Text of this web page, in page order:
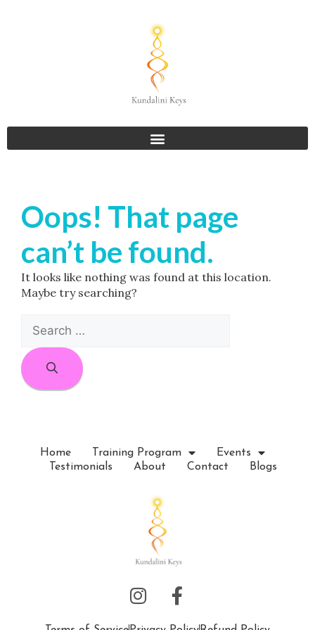
Oops! That page
can’t be found.
It looks like nothing was found at this location.
Maybe try searching?
Home Training Program
Events
Testimonials
About Contact Blogs